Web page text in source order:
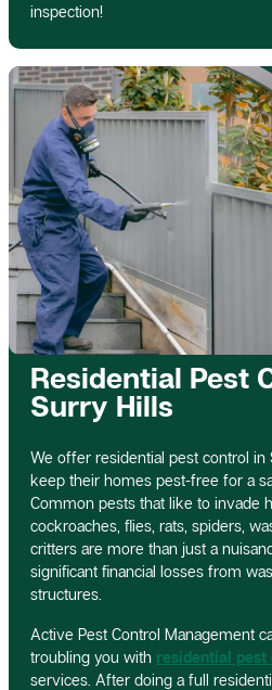
inspection!
Residential Pest
Surry Hills
We offer residential pest control in
keep their homes pest-free for a
Common pests that like to invade
cockroaches, flies, rats, spiders,
critters are more than just a
significant financial losses from
structures.
Active Pest Control Management
troubling you with residential pest
services. After doing a full